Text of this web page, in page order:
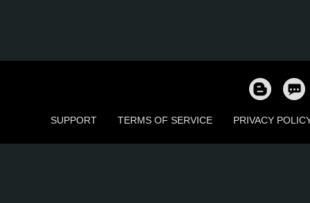
SUPPORT TERMS OF SERVICE PRIVACY